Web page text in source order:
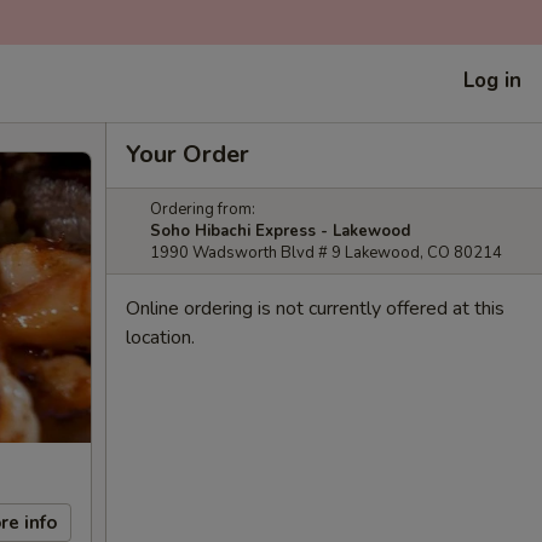
Log in
info
Your Order
Ordering from:
Soho Hibachi Express - Lakewood
1990 Wadsworth Blvd # 9 Lakewood, CO 80214
Online ordering is not currently offered at this
location.